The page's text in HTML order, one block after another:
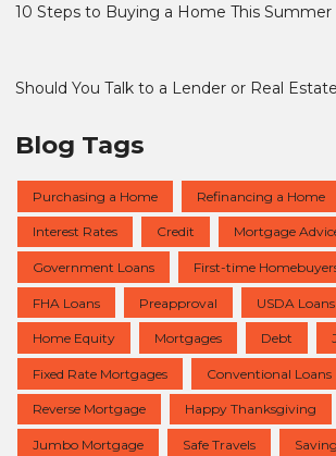
10 Steps to Buying a Home This Summer
Should You Talk to a Lender or Real
Blog Tags
Purchasing a Home Refinancing a Home
Interest Rates Credit Mortgage
Government Loans First-time
FHA Loans Preapproval USDA Loans
Home Equity Mortgages Debt
Fixed Rate Mortgages Conventional Loans
Reverse Mortgage Happy Thanksgiving
Jumbo Mortgage Safe Travels